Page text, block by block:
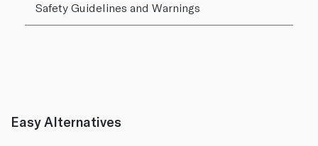
Safety Guidelines and Warnings
Easy Alternatives